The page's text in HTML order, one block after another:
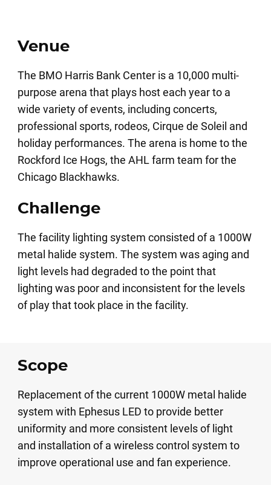
Venue
The BMO Harris Bank Center is a 10,000 multi-
purpose arena that plays host each year to a
wide variety of events, including concerts,
professional sports, rodeos, Cirque de Soleil and
holiday performances. The arena is home to the
Rockford Ice Hogs, the AHL farm team for the
Chicago Blackhawks.
Challenge
The facility lighting system consisted of a 1000W
metal halide system. The system was aging and
light levels had degraded to the point that
lighting was poor and inconsistent for the levels
of play that took place in the facility.
Scope
Replacement of the current 1000W metal halide
system with Ephesus LED to provide better
uniformity and more consistent levels of light
and installation of a wireless control system to
improve operational use and fan experience.